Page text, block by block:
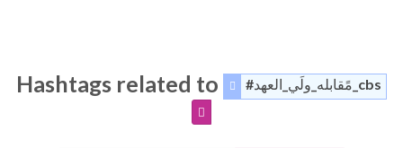
Hashtags related to #مًقابله_ولَي_العهد_cbs